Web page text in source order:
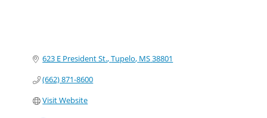
623 E President St. Tupelo MS38801
(662) 871-8600
Visit Website